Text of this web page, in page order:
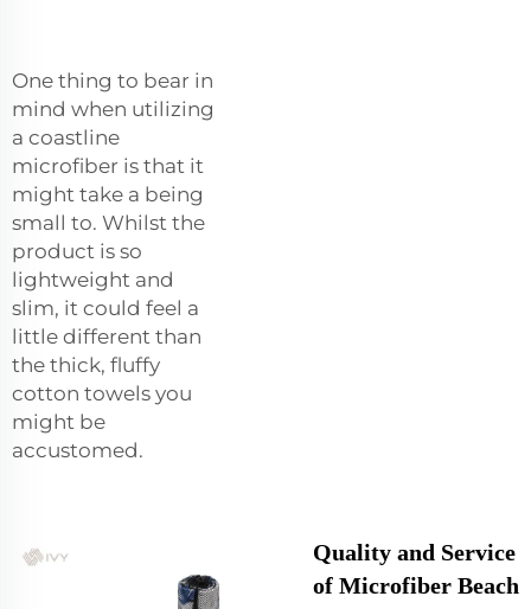
One thing to bear in
mind when utilizing
a coastline
microfiber is that it
might take a being
small to. Whilst the
product is so
lightweight and
slim, it could feel a
little different than
the thick, fluffy
cotton towels you
might be
accustomed.
Quality and Service
of Microfiber Beach